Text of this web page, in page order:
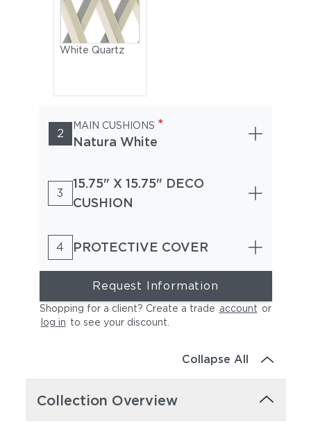
White Quartz
2
MAIN CUSHIONS *
Natura White
3
15.75" X 15.75" DECO
CUSHION
4 PROTECTIVE COVER
Request Information
Shopping for a client? Create a trade account or
log in to see your discount
Collapse All
Collection Overview